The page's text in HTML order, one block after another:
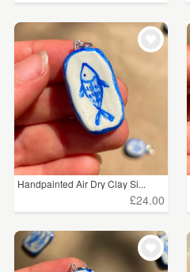
Handpainted Air Dry Clay Si...
£24.00